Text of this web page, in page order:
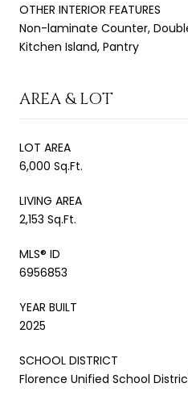
OTHER INTERIOR FEATURES
Non-laminate Counter,
Kitchen Island, Pantry
AREA & LOT
LOT AREA
6,000 Sq.Ft.
LIVING AREA
2,153 Sq.Ft.
MLS® ID
6956853
YEAR BUILT
2025
SCHOOL DISTRICT
Florence Unified School